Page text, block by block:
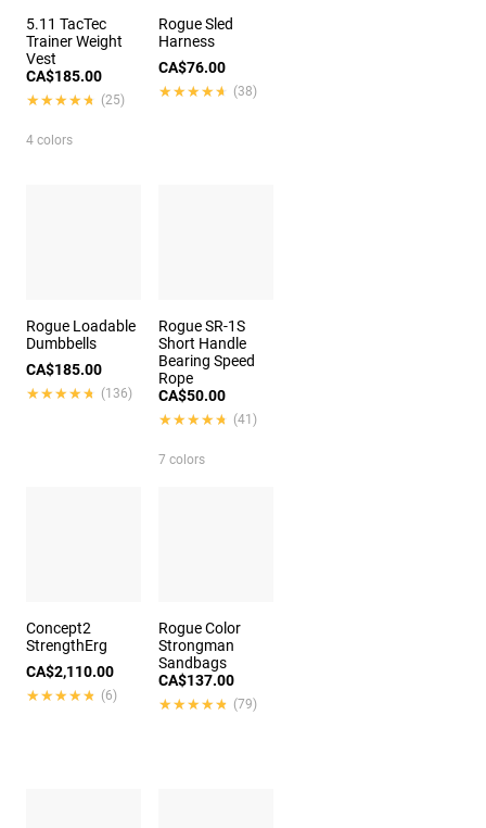
5.11 TacTec
Trainer Weight
Vest
CA$185.00
★★★★★
★★★★★ (25)
4 colors
Rogue Sled
Harness
CA$76.00
★★★★★
★★★★★ (38)
Rogue Loadable
Dumbbells
CA$185.00
★★★★★
★★★★★ (136)
Rogue SR-1S
Short Handle
Bearing Speed
Rope
CA$50.00
★★★★★
★★★★★ (41)
7 colors
Concept2
StrengthErg
CA$2,110.00
★★★★★
★★★★★ (6)
Rogue Color
Strongman
Sandbags
CA$137.00
★★★★★
★★★★★ (79)